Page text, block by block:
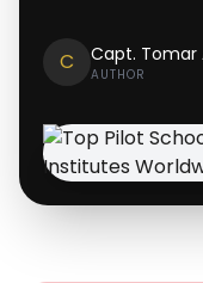
C Capt. Tomar
AUTHOR